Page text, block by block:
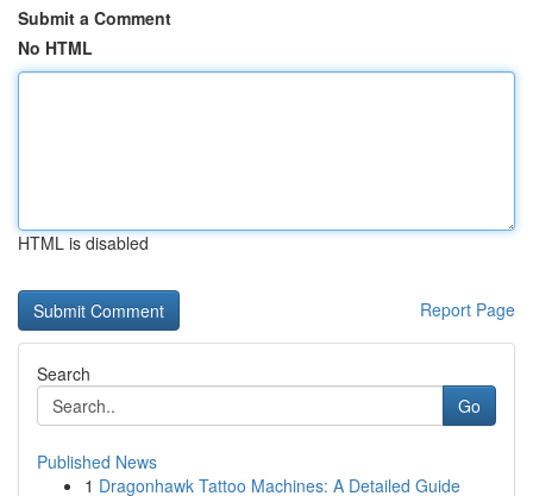
Submit a Comment
No HTML
HTML is disabled
Report Page
Search
Go
Published News
1 Dragonhawk Tattoo Machines: A Detailed Guide